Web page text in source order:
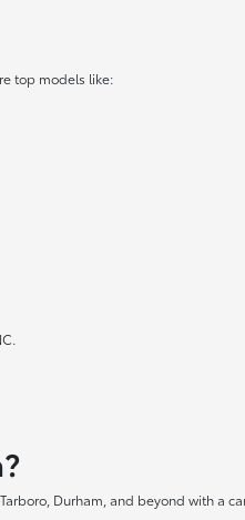
top models like:
Durham, and beyond with a